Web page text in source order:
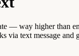
— way higher than
via text message and